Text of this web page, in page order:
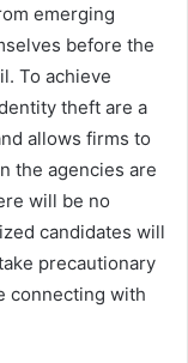
emerging
before the
To achieve
theft are a
allows firms to
the agencies are
will be no
candidates will
precautionary
connecting with